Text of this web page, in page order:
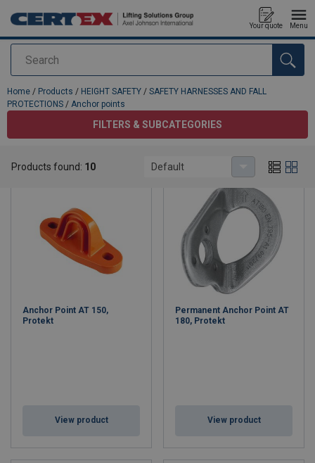
Search
Your quote Menu
added to your quote
Home / Products / HEIGHT SAFETY / SAFETY HARNESSES AND FALL
PROTECTIONS / Anchor points
FILTERS & SUBCATEGORIES
Products found: 10 Default
Anchor Point AT 150,
Protekt
View product
Permanent Anchor Point AT
180, Protekt
View product